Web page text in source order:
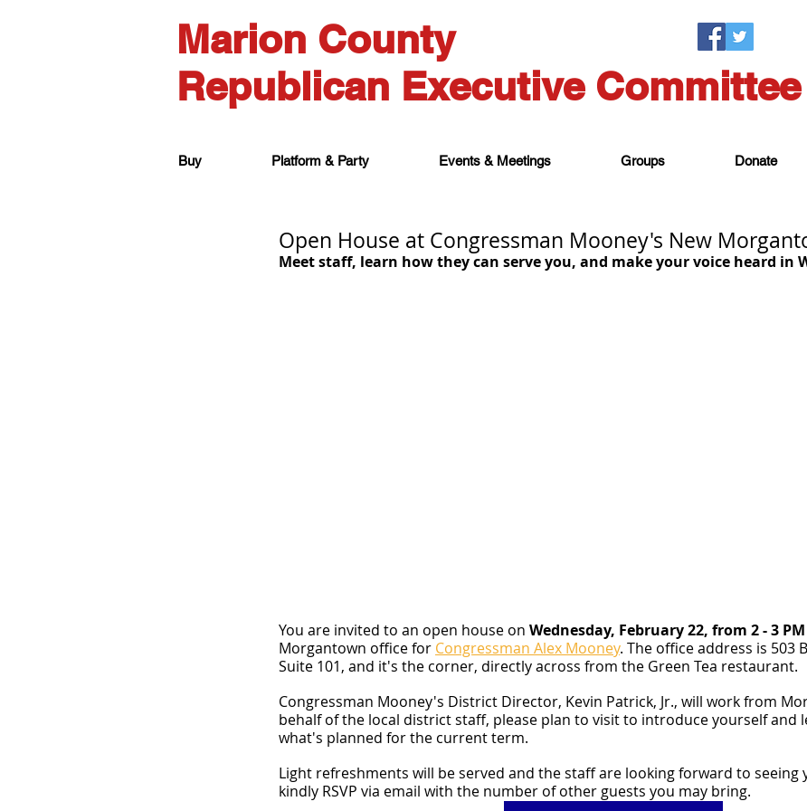
Marion County
Republican Executive Committee
Buy Platform & Party Events & Meetings Groups Donate
Open House at Congressman Mooney's New
Meet staff, learn how they can serve you, and make your voice heard in
You are invited to an open house on Wednesday, February 22, from 2 - 3 PM
Morgantown office for Congressman Alex Mooney. The office address is 503
Suite 101, and it's the corner, directly across from the Green Tea restaurant.
Congressman Mooney's District Director, Kevin Patrick, Jr., will work from
behalf of the local district staff, please plan to visit to introduce yourself and
what's planned for the current term.
Light refreshments will be served and the staff are looking forward to seeing
kindly RSVP via email with the number of other guests you may bring.